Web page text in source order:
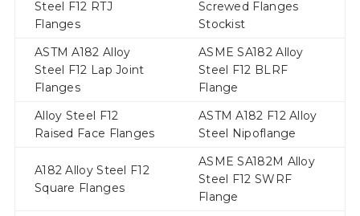
Steel F12 RTJ
Flanges
Screwed Flanges
Stockist
ASTM A182 Alloy
Steel F12 Lap Joint
Flanges
ASME SA182 Alloy
Steel F12 BLRF
Flange
Alloy Steel F12
Raised Face Flanges
ASTM A182 F12 Alloy
Steel Nipoflange
A182 Alloy Steel F12
Square Flanges
ASME SA182M Alloy
Steel F12 SWRF
Flange